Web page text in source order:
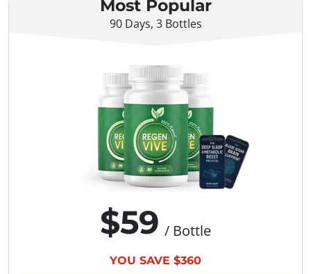
Most Popular
90 Days, 3 Bottles
$59 / Bottle
YOU SAVE $360